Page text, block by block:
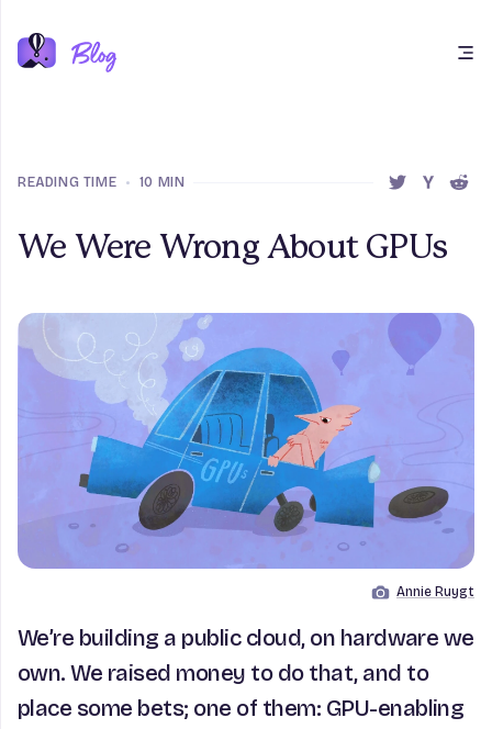
Open main menu
READING TIME • 10 MIN
SHARE THIS
SHARE
We Were Wrong About GPUs
Image by
Annie Ruygt
We’re building a public cloud, on hardware we
own. We raised money to do that, and to
place some bets; one of them: GPU-enabling